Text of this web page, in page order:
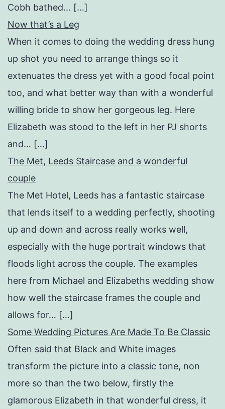
Cobh bathed… […]
Now that’s a Leg
When it comes to doing the wedding dress hung
up shot you need to arrange things so it
extenuates the dress yet with a good focal point
too, and what better way than with a wonderful
willing bride to show her gorgeous leg. Here
Elizabeth was stood to the left in her PJ shorts
and… […]
The Met, Leeds Staircase and a wonderful
couple
The Met Hotel, Leeds has a fantastic staircase
that lends itself to a wedding perfectly, shooting
up and down and across really works well,
especially with the huge portrait windows that
floods light across the couple. The examples
here from Michael and Elizabeths wedding show
how well the staircase frames the couple and
allows for… […]
Some Wedding Pictures Are Made To Be Classic
Often said that Black and White images
transform the picture into a classic tone, non
more so than the two below, firstly the
glamorous Elizabeth in that wonderful dress, it